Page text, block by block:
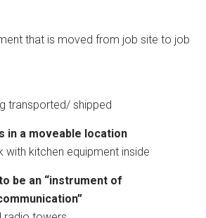
that is moved from job site to job
transported/ shipped
in a moveable location
with kitchen equipment inside
be an “instrument of